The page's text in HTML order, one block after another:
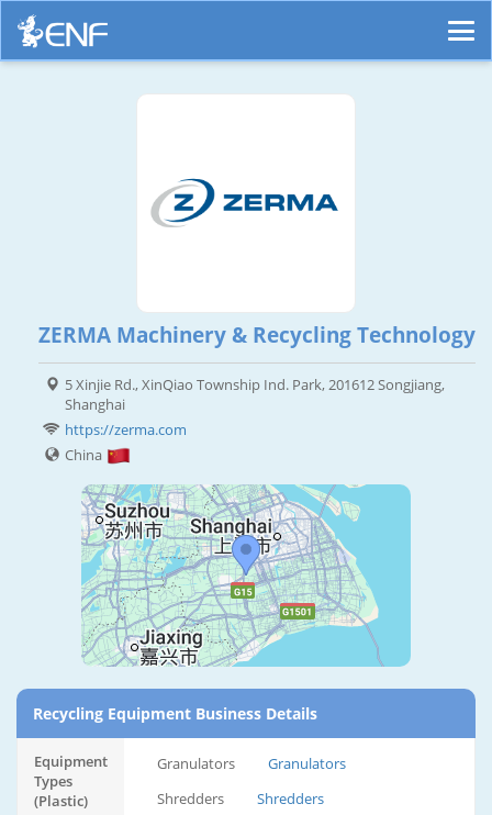
ZERMA Machinery & Recycling Technology
5 Xinjie Rd., XinQiao Township Ind. Park, 201612 Songjiang,
Shanghai
https://zerma.com
China
Recycling Equipment Business Details
Equipment
Types
(Plastic)
Granulators
Granulators
Shredders
Shredders